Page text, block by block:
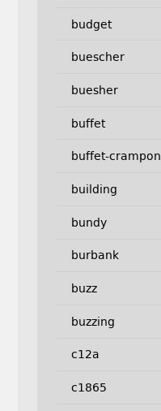
budget
buescher
buesher
buffet
buffet-crampon
building
bundy
burbank
buzz
buzzing
c12a
c1865